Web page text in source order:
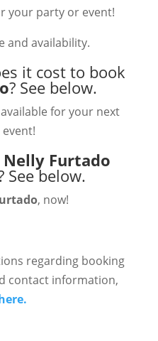
your party or event!
and availability.
it cost to book
? See below.
for your next
Nelly Furtado
See below.
, now!
regarding booking
contact information,